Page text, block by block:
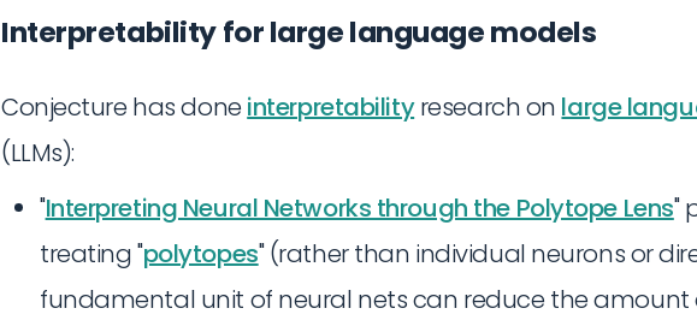
Interpretability for large language models
Conjecture has done interpretabilityresearch on large
(LLMs):
"Interpreting Neural Networks through the Polytope Lens"
treating "polytopes" (rather than individual neurons or
fundamental unit of neural nets can reduce the amount